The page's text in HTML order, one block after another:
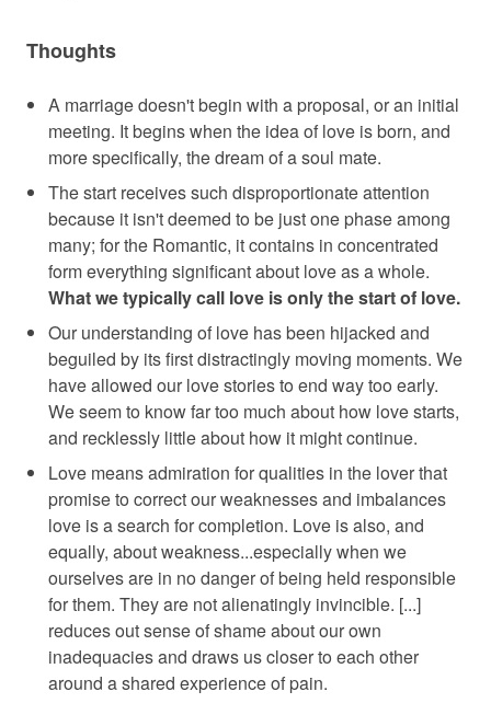
Thoughts
A marriage doesn't begin with a proposal, or an initial
meeting. It begins when the idea of love is born, and
more specifically, the dream of a soul mate.
The start receives such disproportionate attention
because it isn't deemed to be just one phase among
many; for the Romantic, it contains in concentrated
form everything significant about love as a whole.
What we typically call love is only the start of love.
Our understanding of love has been hijacked and
beguiled by its first distractingly moving moments. We
have allowed our love stories to end way too early.
We seem to know far too much about how love starts,
and recklessly little about how it might continue.
Love means admiration for qualities in the lover that
promise to correct our weaknesses and imbalances
love is a search for completion. Love is also, and
equally, about weakness...especially when we
ourselves are in no danger of being held responsible
for them. They are not alienatingly invincible. [...]
reduces out sense of shame about our own
inadequacies and draws us closer to each other
around a shared experience of pain.